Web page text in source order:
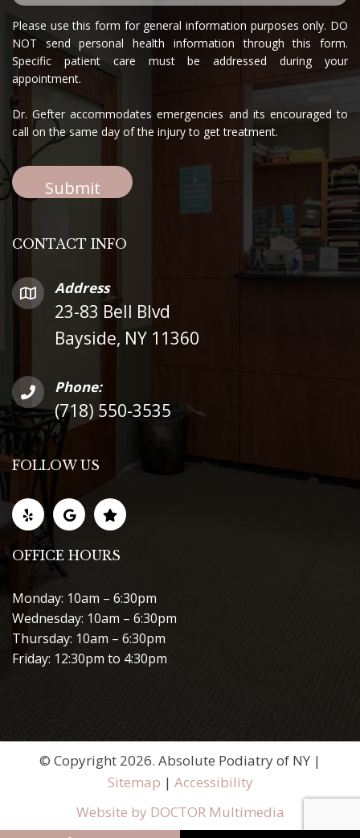
CONTACT INFO
Address
23-83 Bell Blvd
Bayside, NY 11360
Phone:
(718) 550-3535
FOLLOW US
OFFICE HOURS
Monday: 10am – 6:30pm
Wednesday: 10am – 6:30pm
Thursday: 10am – 6:30pm
Friday: 12:30pm to 4:30pm
Please use this form for general information purposes only. DO
NOT send personal health information through this form.
Specific patient care must be addressed during your
appointment.
Dr. Gefter accommodates emergencies and its encouraged to
call on the same day of the injury to get treatment.
© Copyright 2026. Absolute Podiatry of NY |
Sitemap | Accessibility
Website by DOCTOR Multimedia